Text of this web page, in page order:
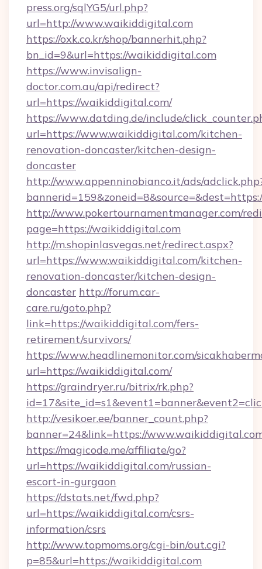
press.org/sqlYG5/url.php?
url=http://www.waikiddigital.com
https://oxk.co.kr/shop/bannerhit.php?
bn_id=9&url=https://waikiddigital.com
https://www.invisalign-
doctor.com.au/api/redirect?
url=https://waikiddigital.com/
https://www.datding.de/include/
url=https://www.waikiddigital.com/kitchen-
renovation-doncaster/kitchen-design-
doncaster
http://www.appenninobianco.it/ads/
http://www.pokertournamentmanager.com/
page=https://waikiddigital.com
http://m.shopinlasvegas.net/redirect.aspx?
url=https://www.waikiddigital.com/kitchen-
renovation-doncaster/kitchen-design-
doncaster http://forum.car-
care.ru/goto.php?
link=https://waikiddigital.com/fers-
retirement/survivors/
https://www.headlinemonitor.com/
url=https://waikiddigital.com/
https://graindryer.ru/bitrix/rk.php?
http://vesikoer.ee/banner_count.php?
banner=24&link=https://
https://magicode.me/affiliate/go?
url=https://waikiddigital.com/russian-
escort-in-gurgaon
https://dstats.net/fwd.php?
url=https://waikiddigital.com/csrs-
information/csrs
http://www.topmoms.org/cgi-bin/out.cgi?
p=85&url=https://waikiddigital.com